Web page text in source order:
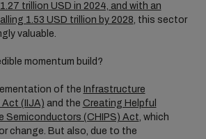
trillion USD in 2024, and with an
1.53 USD trillion by 2028, this sector
valuable.
momentum build?
of the Infrastructure
Act (IIJA) and the Creating Helpful
Semiconductors (CHIPS) Act, which
change. But also, due to the